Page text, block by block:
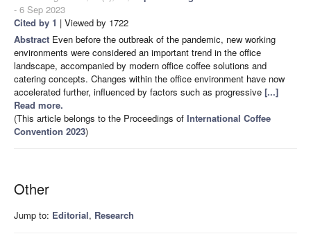
- 6 Sep 2023
Cited by 1 | Viewed by 1722
Abstract Even before the outbreak of the pandemic, new working
environments were considered an important trend in the office
landscape, accompanied by modern office coffee solutions and
catering concepts. Changes within the office environment have now
accelerated further, influenced by factors such as progressive [...]
Read more.
(This article belongs to the Proceedings of International Coffee
Convention 2023)
Other
Jump to: Editorial, Research